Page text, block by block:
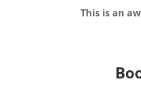
This is an